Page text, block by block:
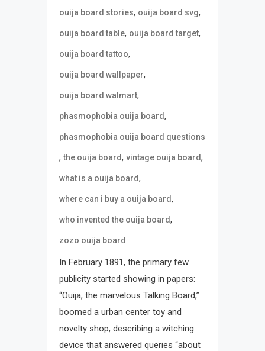
ouija board stories, ouija board svg,
ouija board table, ouija board target,
ouija board tattoo,
ouija board wallpaper,
ouija board walmart,
phasmophobia ouija board,
phasmophobia ouija board questions
,the ouija board, vintage ouija board,
what is a ouija board,
where can i buy a ouija board,
who invented the ouija board,
zozo ouija board
In February 1891, the primary few
publicity started showing in papers:
“Ouija, the marvelous Talking Board,”
boomed a urban center toy and
novelty shop, describing a witching
device that answered queries “about